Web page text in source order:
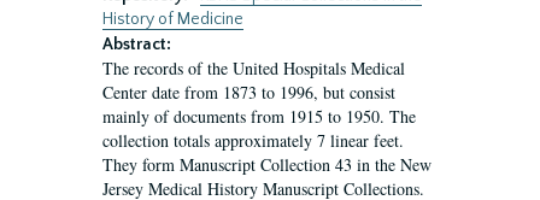
History of Medicine
Abstract:
The records of the United Hospitals Medical
Center date from 1873 to 1996, but consist
mainly of documents from 1915 to 1950. The
collection totals approximately 7 linear feet.
They form Manuscript Collection 43 in the New
Jersey Medical History Manuscript Collections.